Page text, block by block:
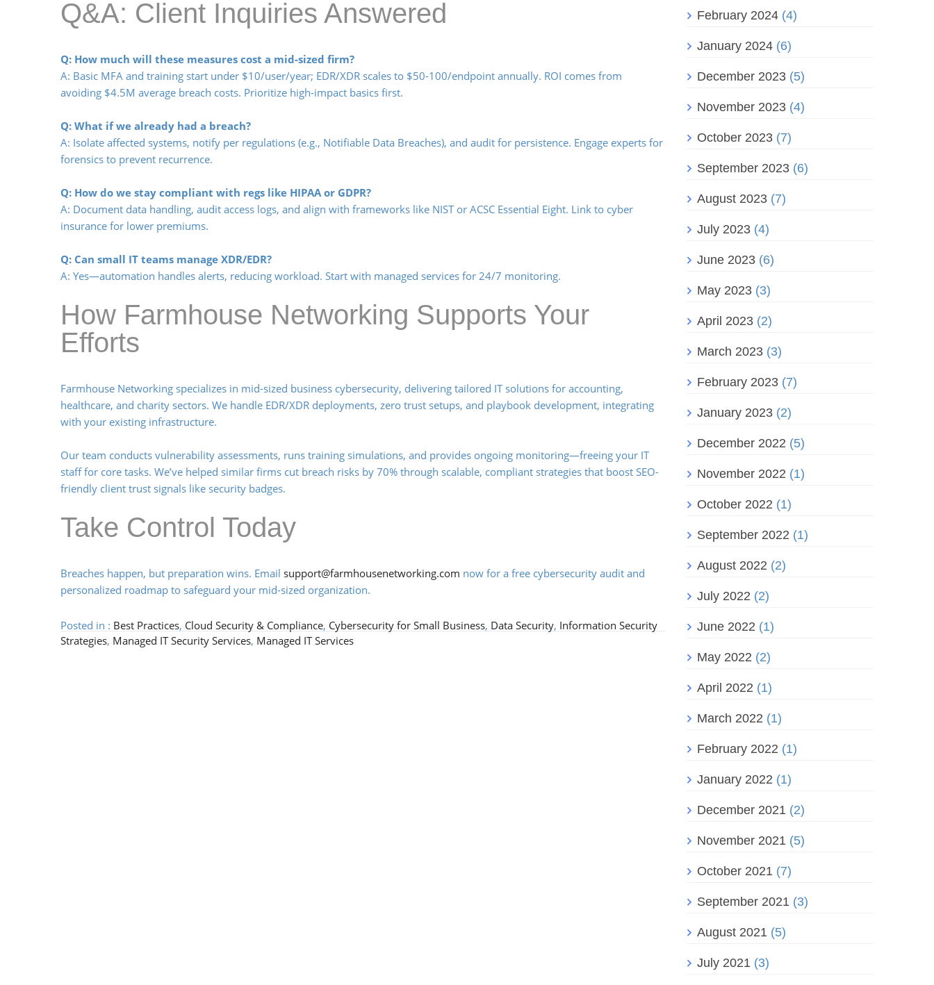
Q&A: Client Inquiries Answered
Q: How much will these measures cost a mid-sized firm?
A: Basic MFA and training start under $10/user/year; EDR/XDR scales to $50-100/endpoint annually. ROI comes from
avoiding $4.5M average breach costs. Prioritize high-impact basics first.
Q: What if we already had a breach?
A: Isolate affected systems, notify per regulations (e.g., Notifiable Data Breaches), and audit for persistence. Engage experts for
forensics to prevent recurrence.
Q: How do we stay compliant with regs like HIPAA or GDPR?
A: Document data handling, audit access logs, and align with frameworks like NIST or ACSC Essential Eight. Link to cyber
insurance for lower premiums.
Q: Can small IT teams manage XDR/EDR?
A: Yes—automation handles alerts, reducing workload. Start with managed services for 24/7 monitoring.
How Farmhouse Networking Supports Your
Efforts
Farmhouse Networking specializes in mid-sized business cybersecurity, delivering tailored IT solutions for accounting,
healthcare, and charity sectors. We handle EDR/XDR deployments, zero trust setups, and playbook development, integrating
with your existing infrastructure.
Our team conducts vulnerability assessments, runs training simulations, and provides ongoing monitoring—freeing your IT
staff for core tasks. We’ve helped similar firms cut breach risks by 70% through scalable, compliant strategies that boost SEO-
friendly client trust signals like security badges.
Take Control Today
Breaches happen, but preparation wins. Email support@farmhousenetworking.com now for a free cybersecurity audit and
personalized roadmap to safeguard your mid-sized organization.
Posted in : Best Practices, Cloud Security & Compliance, Cybersecurity for Small Business, Data Security, Information Security
Strategies, Managed IT Security Services, Managed IT Services
February 2024 (4)
January 2024 (6)
December 2023 (5)
November 2023 (4)
October 2023 (7)
September 2023 (6)
August 2023 (7)
July 2023 (4)
June 2023 (6)
May 2023 (3)
April 2023 (2)
March 2023 (3)
February 2023 (7)
January 2023 (2)
December 2022 (5)
November 2022 (1)
October 2022 (1)
September 2022 (1)
August 2022 (2)
July 2022 (2)
June 2022 (1)
May 2022 (2)
April 2022 (1)
March 2022 (1)
February 2022 (1)
January 2022 (1)
December 2021 (2)
November 2021 (5)
October 2021 (7)
September 2021 (3)
August 2021 (5)
July 2021 (3)